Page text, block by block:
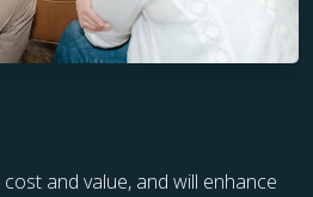
and value, and will enhance